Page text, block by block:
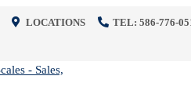
LOCATIONS TEL: 586-776-